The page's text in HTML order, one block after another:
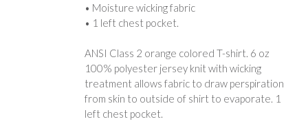
• Moisture wicking fabric
• 1 left chest pocket.
ANSI Class 2 orange colored T-shirt. 6 oz
100% polyester jersey knit with wicking
treatment allows fabric to draw perspiration
from skin to outside of shirt to evaporate. 1
left chest pocket.